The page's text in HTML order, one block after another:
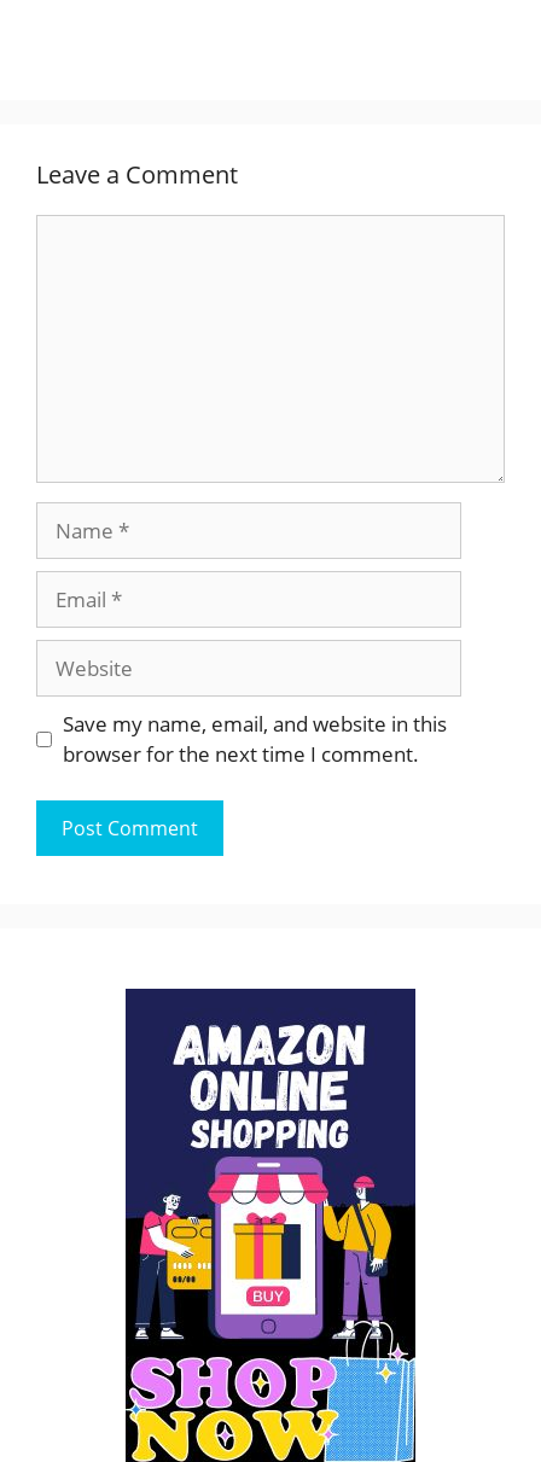
Leave a Comment
Website
Save my name, email, and website in this
browser for the next time I comment.